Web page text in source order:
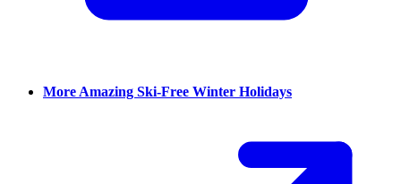
More Amazing Ski-Free Winter Holidays